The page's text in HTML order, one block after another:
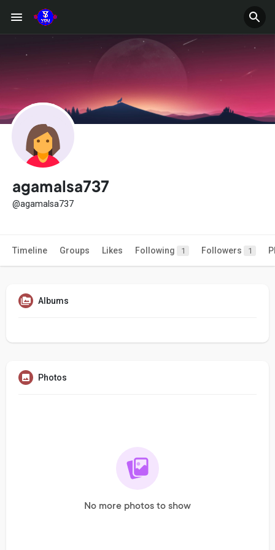
agamalsa737
@agamalsa737
Timeline Groups Likes Following 1 Followers 1
Albums
Photos
No more photos to show